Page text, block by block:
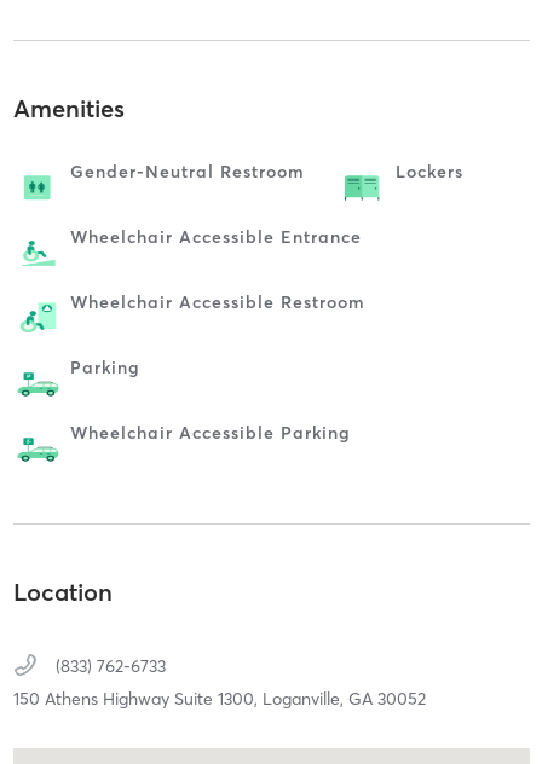
Amenities
Gender-Neutral Restroom Lockers
Wheelchair Accessible Entrance
Wheelchair Accessible Restroom
Parking
Wheelchair Accessible Parking
Location
(833) 762-6733
150 Athens Highway Suite 1300, Loganville, GA 30052